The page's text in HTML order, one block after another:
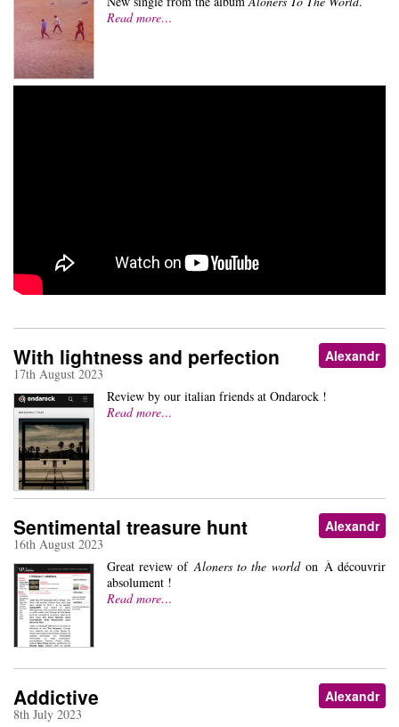
Read more…
Alexandr
With lightness and perfection
17th August 2023
Review by our italian friends at Ondarock !
Read more…
Alexandr
Sentimental treasure hunt
16th August 2023
Great review ofAloners to the worldon À découvrir
absolument !
Read more…
Alexandr
Addictive
8th July 2023